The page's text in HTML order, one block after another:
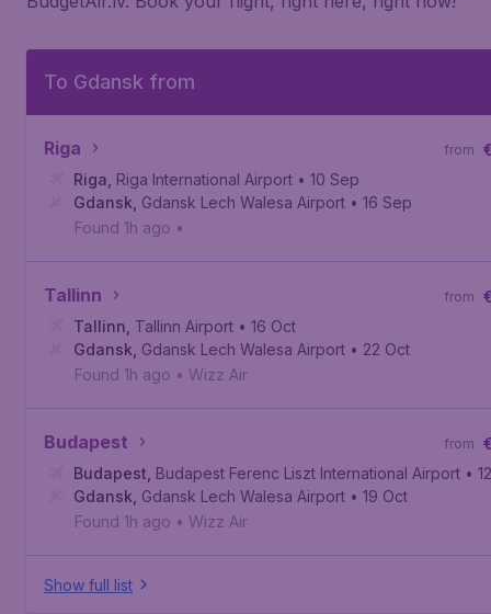
To Gdansk from
Riga from
Riga Riga International Airport • 10 Sep
Gdansk Gdansk Lech Walesa Airport • 16 Sep
Found 1h ago •
Tallinn from
Tallinn Tallinn Airport • 16 Oct
Gdansk Gdansk Lech Walesa Airport • 22 Oct
Found 1h ago • Wizz Air
Budapest from
Budapest Budapest Ferenc Liszt International Airport •
Gdansk Gdansk Lech Walesa Airport • 19 Oct
Found 1h ago • Wizz Air
Show full list